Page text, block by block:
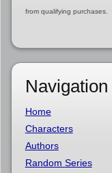
from qualifying purchases.
Navigation
Home
Characters
Authors
Random Series